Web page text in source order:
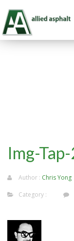
Img-
Author : Chris Yong
Category :